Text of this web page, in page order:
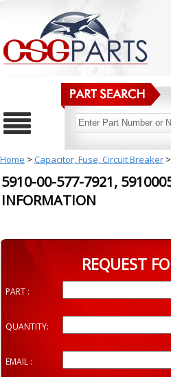
Home > Capacitor, Fuse, Circuit Breaker >
5910-00-577-7921,
INFORMATION
REQUEST
PART :
QUANTITY:
EMAIL :